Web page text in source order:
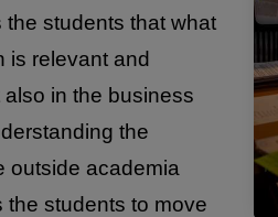
the students that what
is relevant and
also in the business
the
outside academia
the students to move